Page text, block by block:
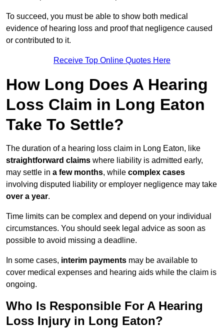
To succeed, you must be able to show both medical
evidence of hearing loss and proof that negligence caused
or contributed to it.
Receive Top Online Quotes Here
How Long Does A Hearing
Loss Claim in Long Eaton
Take To Settle?
The duration of a hearing loss claim in Long Eaton, like
straightforward claims where liability is admitted early,
may settle in a few months, while complex cases
involving disputed liability or employer negligence may take
over a year.
Time limits can be complex and depend on your individual
circumstances. You should seek legal advice as soon as
possible to avoid missing a deadline.
In some cases, interim payments may be available to
cover medical expenses and hearing aids while the claim is
ongoing.
Who Is Responsible For A Hearing
Loss Injury in Long Eaton?